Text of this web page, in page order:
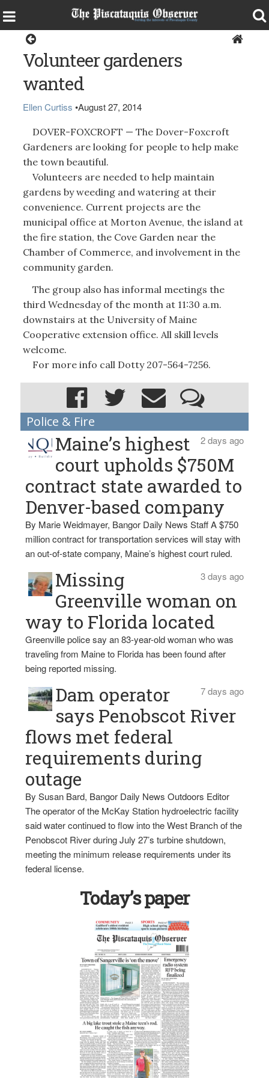
Volunteer gardeners
wanted
Ellen Curtiss •August 27, 2014
DOVER-FOXCROFT — The Dover-Foxcroft
Gardeners are looking for people to help make
the town beautiful.
Volunteers are needed to help maintain
gardens by weeding and watering at their
convenience. Current projects are the
municipal office at Morton Avenue, the island at
the fire station, the Cove Garden near the
Chamber of Commerce, and involvement in the
community garden.
The group also has informal meetings the
third Wednesday of the month at 11:30 a.m.
downstairs at the University of Maine
Cooperative extension office. All skill levels
welcome.
For more info call Dotty 207-564-7256.
Police & Fire
2 days ago
Maine’s highest
court upholds $750M
contract state awarded to
Denver-based company
By Marie Weidmayer, Bangor Daily News Staff A $750
million contract for transportation services will stay with
an out-of-state company, Maine’s highest court ruled.
3 days ago
Missing
Greenville woman on
way to Florida located
Greenville police say an 83-year-old woman who was
traveling from Maine to Florida has been found after
being reported missing.
7 days ago
Dam operator
says Penobscot River
flows met federal
requirements during
outage
By Susan Bard, Bangor Daily News Outdoors Editor
The operator of the McKay Station hydroelectric facility
said water continued to flow into the West Branch of the
Penobscot River during July 27’s turbine shutdown,
meeting the minimum release requirements under its
federal license.
Today’s paper